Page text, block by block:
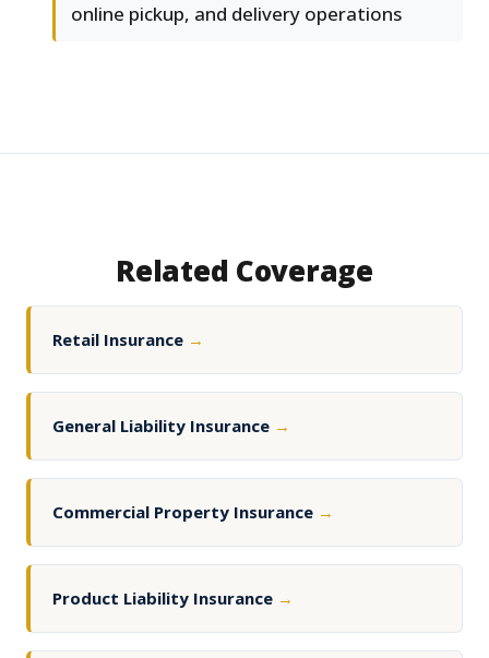
online pickup, and delivery operations
Related Coverage
Retail Insurance →
General Liability Insurance →
Commercial Property Insurance →
Product Liability Insurance →